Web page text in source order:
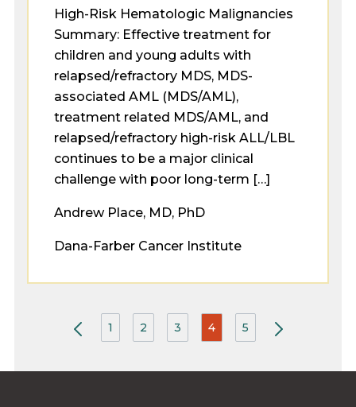
High-Risk Hematologic Malignancies
Summary: Effective treatment for
children and young adults with
relapsed/refractory MDS, MDS-
associated AML (MDS/AML),
treatment related MDS/AML, and
relapsed/refractory high-risk ALL/LBL
continues to be a major clinical
challenge with poor long-term […]
Andrew Place, MD, PhD
Dana-Farber Cancer Institute
1 2 3 4 5